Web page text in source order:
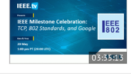
03:35:13